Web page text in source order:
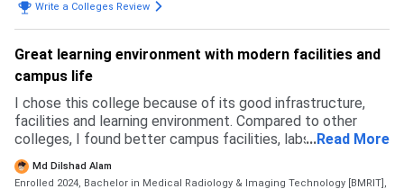
may look like. It may be good in terms of fees but the
faculty and courses that get taught are like as if pursuing
two degrees with no meaning. The admission process was
simple and east. Fill an application form and go to GCET
and get everything done there that's all. No complicated
thing.
Write a Colleges Review
Great learning environment with modern facilities and
campus life
I chose this college because of its good infrastructure,
facilities and learning environment. Compared to other
colleges, I found better campus facilities, labs and
opportunities here. I did not face any rejection from other
colleges, I selected this based on my preference. The
...Read More
Md Dilshad Alam
Enrolled 2024, Bachelor in Medical Radiology & Imaging Technology [BMRIT],